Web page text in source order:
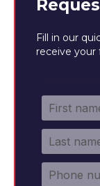
Fill in our
receive your